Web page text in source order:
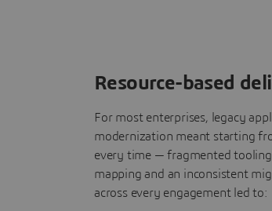
Resource-based
For most enterprises, legacy
modernization meant starting
every time — fragmented
mapping and an inconsistent
across every engagement led to: